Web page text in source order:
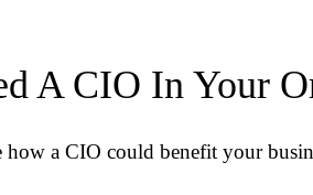
A CIO In Your
how a CIO could benefit your